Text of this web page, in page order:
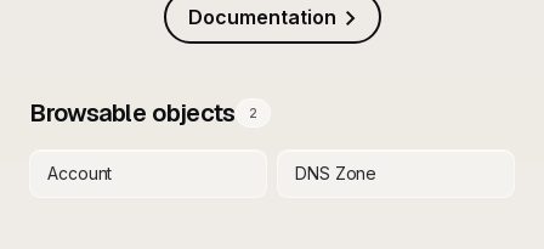
Documentation
Browsable objects 2
Account DNS Zone